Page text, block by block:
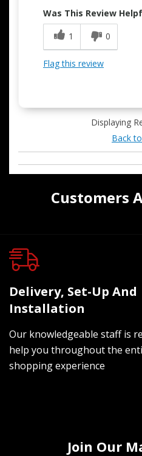
Was This Review
1
0
Flag this review
Displaying
Back
Customers
Delivery, Set-Up And
Installation
Our knowledgeable staff is
help you throughout the
shopping experience
Join Our